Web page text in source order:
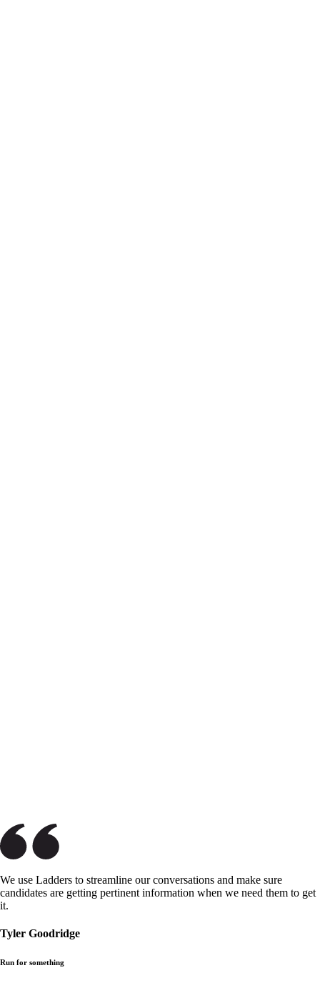
We use Ladders to streamline our conversations and make sure
candidates are getting pertinent information when we need them to get
it.
Tyler Goodridge
Run for something